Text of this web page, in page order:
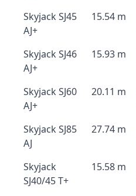
Skyjack SJ45
AJ+
15.54 m
Skyjack SJ46
AJ+
15.93 m
Skyjack SJ60
AJ+
20.11 m
Skyjack SJ85
AJ
27.74 m
Skyjack
SJ40/45 T+
15.58 m